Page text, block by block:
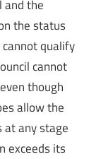
and the
the status
qualify
cannot
though
allow the
at any stage
exceeds its